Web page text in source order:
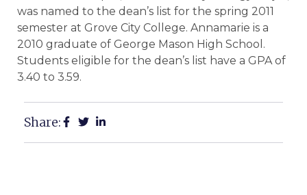
was named to the dean’s list for the spring 2011
semester at Grove City College. Annamarie is a
2010 graduate of George Mason High School.
Students eligible for the dean’s list have a GPA of
3.40 to 3.59.
Share: